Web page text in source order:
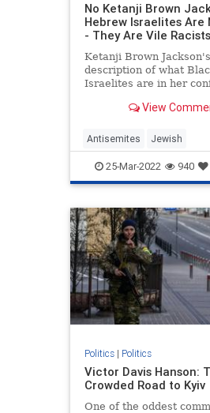
No Ketanji Brown
Hebrew Israelites Are
- They Are Vile Racists
Ketanji Brown Jackson's
description of what
Israelites are in her
View
Antisemites Jewish
JewishCommunity
KetanjiBrownJackson
25-Mar-2022 940
Politics| Politics
Victor Davis Hanson:
Crowded Road to Kyiv
One of the oddest